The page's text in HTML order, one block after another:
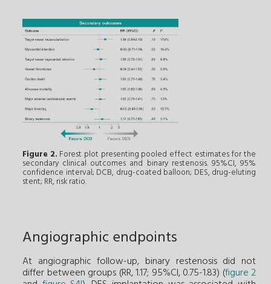
Figure 2. Forest plot presenting pooled effect estimates for the
secondary clinical outcomes and binary restenosis. 95%CI, 95%
confidence interval; DCB, drug-coated balloon; DES, drug-eluting
stent; RR, risk ratio.
Angiographic endpoints
At angiographic follow-up, binary restenosis did not
differ between groups (RR, 1.17; 95%CI, 0.75-1.83) (figure 2